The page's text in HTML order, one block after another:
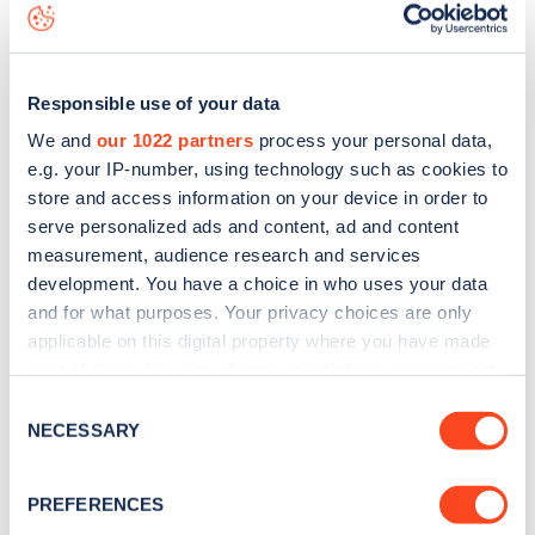
Responsible use of your data
We and our 1022 partners process your personal data,
e.g. your IP-number, using technology such as cookies to
store and access information on your device in order to
serve personalized ads and content, ad and content
measurement, audience research and services
development. You have a choice in who uses your data
and for what purposes. Your privacy choices are only
applicable on this digital property where you have made
the Privacy trigger icon.
Collect information about your geographical
Selection
NECESSARY
PREFERENCES
is to web map.
Sign up for the Zapmap
Stay up-to-date with the latest EV guides, stats,